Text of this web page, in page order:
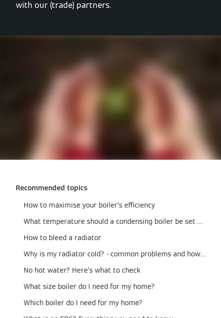
with our (trade) partners.
Recommended topics
How to maximise your boiler’s efficiency
What temperature should a condensing boiler be set at?
How to bleed a radiator
Why is my radiator cold? - common problems and how to fix them
No hot water? Here’s what to check
What size boiler do I need for my home?
Which boiler do I need for my home?